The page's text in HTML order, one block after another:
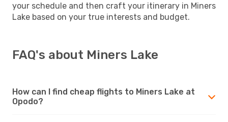
your schedule and then craft your itinerary in Miners
Lake based on your true interests and budget.
FAQ's about Miners Lake
How can I find cheap flights to Miners Lake at
Opodo?